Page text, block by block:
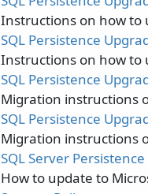
Instructions on how to
SQL Persistence
Instructions on how to
SQL Persistence
Migration instructions
SQL Persistence
Migration instructions
SQL Server
How to update to